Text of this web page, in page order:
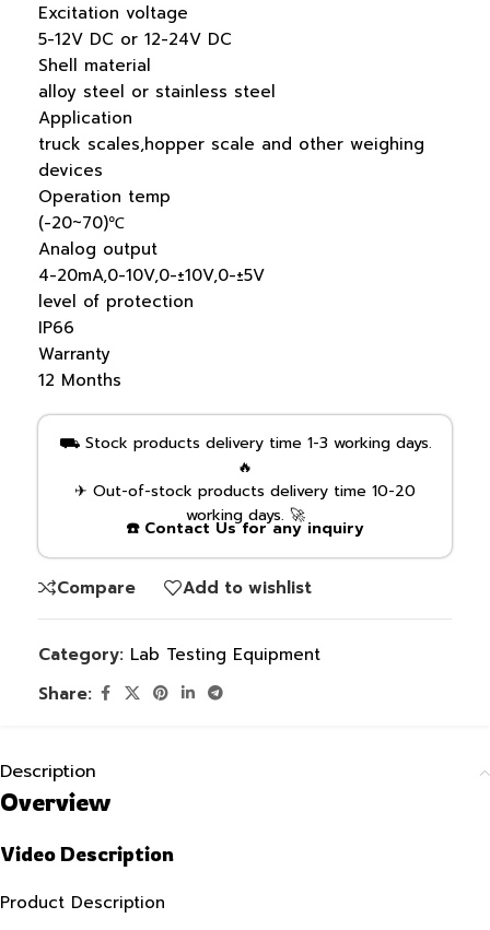
Excitation voltage
5-12V DC or 12-24V DC
Shell material
alloy steel or stainless steel
Application
truck scales,hopper scale and other weighing
devices
Operation temp
(-20~70)℃
Analog output
4-20mA,0-10V,0-±10V,0-±5V
level of protection
IP66
Warranty
12 Months
⛟ Stock products delivery time 1-3 working days.
🔥
✈ Out-of-stock products delivery time 10-20
working days. 🚀
☎️ Contact Us for any inquiry
Compare Add to wishlist
Category: Lab Testing Equipment
Share:
Description
Overview
Video Description
Product Description